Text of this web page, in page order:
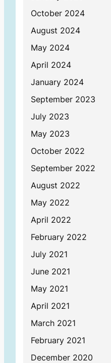
October 2024
August 2024
May 2024
April 2024
January 2024
September 2023
July 2023
May 2023
October 2022
September 2022
August 2022
May 2022
April 2022
February 2022
July 2021
June 2021
May 2021
April 2021
March 2021
February 2021
December 2020